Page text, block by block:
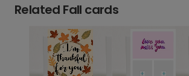
Related Fall cards